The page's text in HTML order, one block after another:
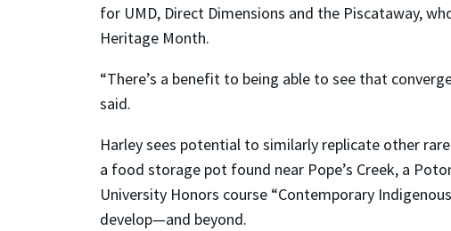
for UMD, Direct Dimensions and the Piscataway,
Heritage Month.
“There’s a benefit to being able to see that
said.
Harley sees potential to similarly replicate other
a food storage pot found near Pope’s Creek, a
University Honors course “Contemporary
develop—and beyond.